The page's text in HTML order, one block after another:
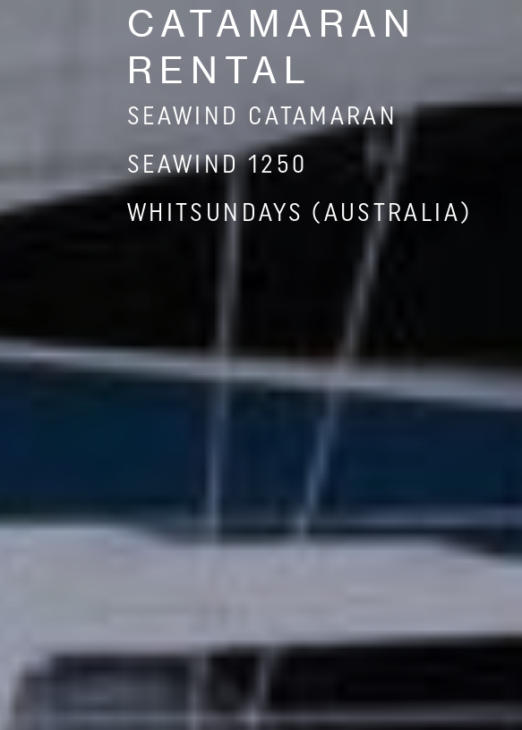
CATAMARAN
RENTAL
SEAWIND CATAMARAN
SEAWIND 1250
WHITSUNDAYS (AUSTRALIA)